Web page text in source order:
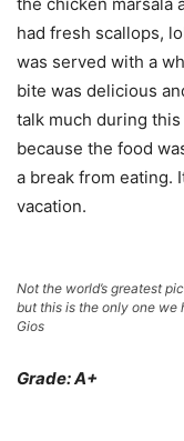
had fresh scallops,
was served with a
bite was delicious
talk much during
because the food
a break from eating.
vacation.
Not the world’s greatest
but this is the only one we
Gios
Grade: A+